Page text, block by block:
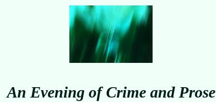
An Evening of Crime and Prose